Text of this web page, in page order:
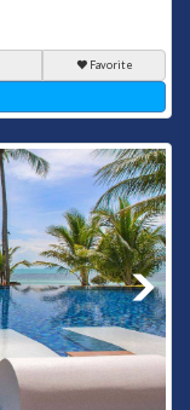
Favorite